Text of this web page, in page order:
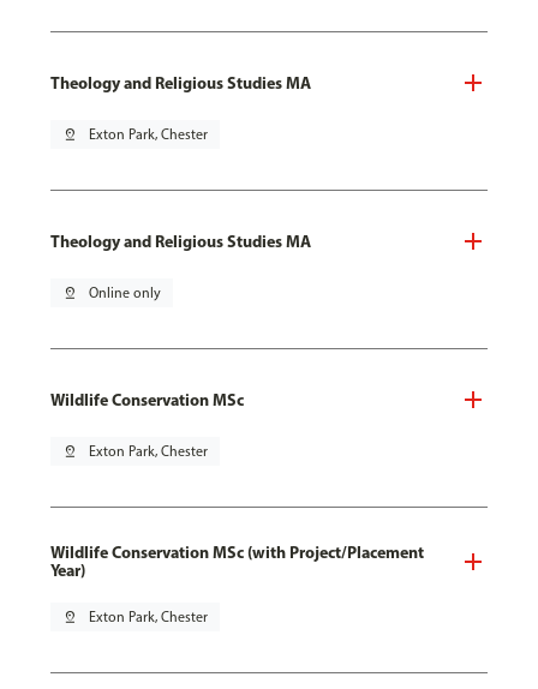
Theology and Religious Studies MA
pin_drop Exton Park, Chester
Theology and Religious Studies MA
pin_drop Online only
Wildlife Conservation MSc
pin_drop Exton Park, Chester
Wildlife Conservation MSc (with Project/Placement
Year)
pin_drop Exton Park, Chester